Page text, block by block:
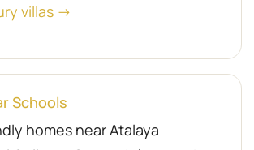
villas →
Schools
homes near Atalaya